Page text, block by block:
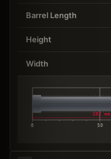
Barrel Length
Height
Width
0 50
102 mm